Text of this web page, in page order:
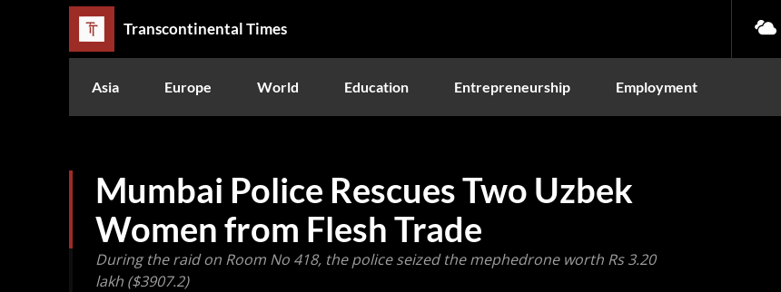
Transcontinental Times
Asia Europe World Education Entrepreneurship Employment
Mumbai Police Rescues Two Uzbek
Women from Flesh Trade
During the raid on Room No 418, the police seized the mephedrone worth Rs 3.20
lakh ($3907.2)